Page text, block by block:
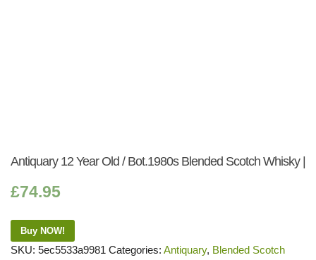
Antiquary 12 Year Old / Bot.1980s Blended Scotch Whisky |
£74.95
Buy NOW!
SKU: 5ec5533a9981 Categories: Antiquary, Blended Scotch